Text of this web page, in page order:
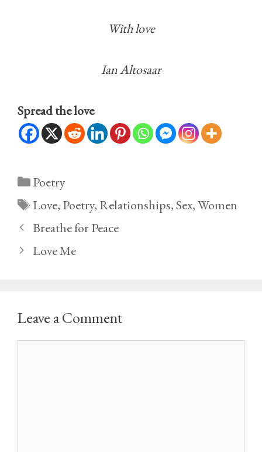
With love
Ian Altosaar
Spread the love
Categories
Poetry
Tags
Love, Poetry, Relationships,Sex,Women
Breathe for Peace
Love Me
Leave a Comment